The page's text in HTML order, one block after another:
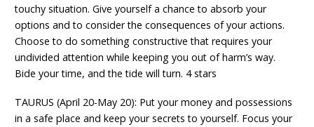
touchy situation. Give yourself a chance to absorb your
options and to consider the consequences of your actions.
Choose to do something constructive that requires your
undivided attention while keeping you out of harm’s way.
Bide your time, and the tide will turn. 4 stars
TAURUS (April 20-May 20): Put your money and possessions
in a safe place and keep your secrets to yourself. Focus your